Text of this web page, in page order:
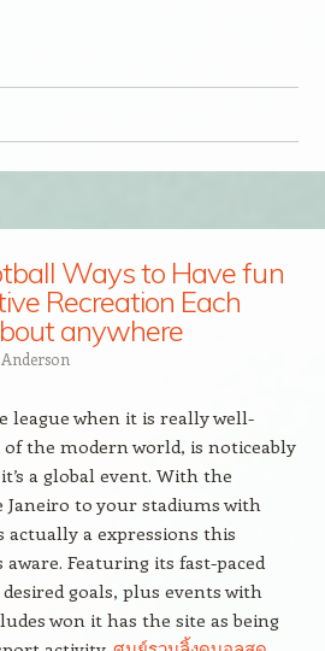
Ways to Have fun
Recreation Each
anywhere
Anderson
league when it is really well-
the modern world, is noticeably
a global event. With the
Janeiro to your stadiums with
actually a expressions this
Featuring its fast-paced
goals, plus events with
won it has the site as being